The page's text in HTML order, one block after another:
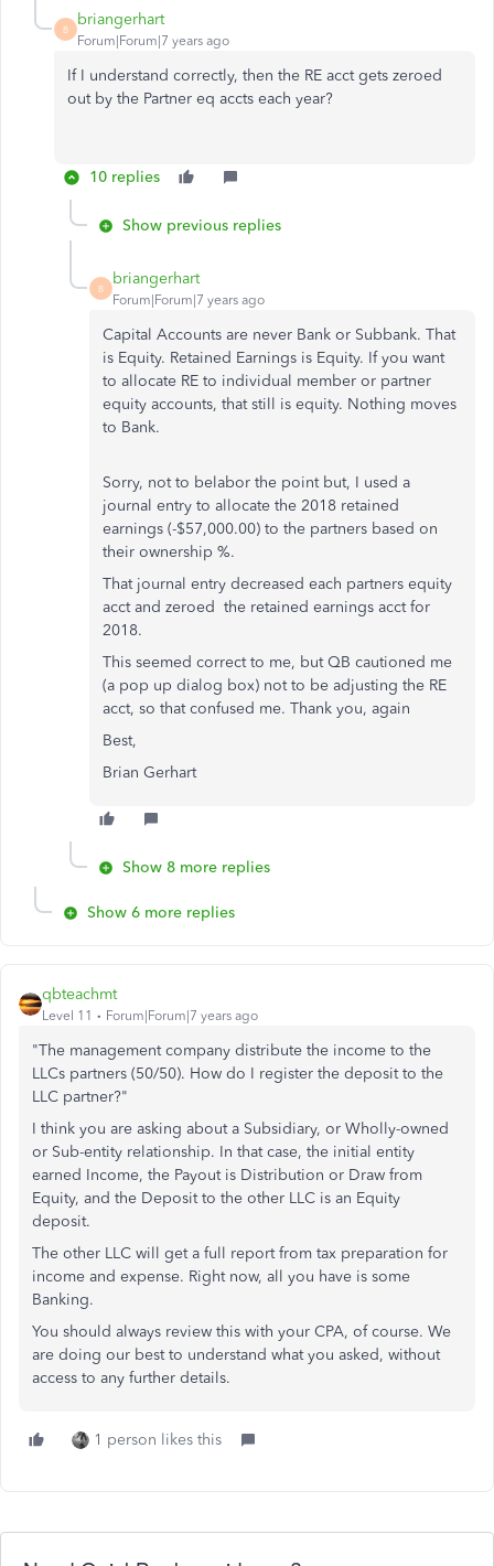
B
briangerhart
Forum|Forum|7 years ago
If I understand correctly, then the RE acct gets zeroed
out by the Partner eq accts each year?
10 replies
Show previous replies
B
briangerhart
Forum|Forum|7 years ago
Capital Accounts are never Bank or Subbank. That
is Equity. Retained Earnings is Equity. If you want
to allocate RE to individual member or partner
equity accounts, that still is equity. Nothing moves
to Bank.
Sorry, not to belabor the point but, I used a
journal entry to allocate the 2018 retained
earnings (-$57,000.00) to the partners based on
their ownership %.
That journal entry decreased each partners equity
acct and zeroed the retained earnings acct for
2018.
This seemed correct to me, but QB cautioned me
(a pop up dialog box) not to be adjusting the RE
acct, so that confused me. Thank you, again
Best,
Brian Gerhart
Show 8 more replies
Show 6 more replies
qbteachmt
Level 11 Forum|Forum|7 years ago
"The management company distribute the income to the
LLCs partners (50/50). How do I register the deposit to the
LLC partner?"
I think you are asking about a Subsidiary, or Wholly-owned
or Sub-entity relationship. In that case, the initial entity
earned Income, the Payout is Distribution or Draw from
Equity, and the Deposit to the other LLC is an Equity
deposit.
The other LLC will get a full report from tax preparation for
income and expense. Right now, all you have is some
Banking.
You should always review this with your CPA, of course. We
are doing our best to understand what you asked, without
access to any further details.
1 person likes this